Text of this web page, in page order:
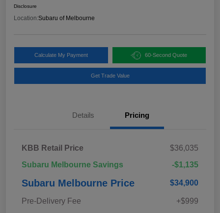
Disclosure
Location:Subaru of Melbourne
Calculate My Payment 60-Second Quote
Get Trade Value
Details Pricing
KBB Retail Price
$36,035
Subaru Melbourne Savings
-$1,135
Subaru Melbourne Price $34,900
Pre-Delivery Fee
+$999